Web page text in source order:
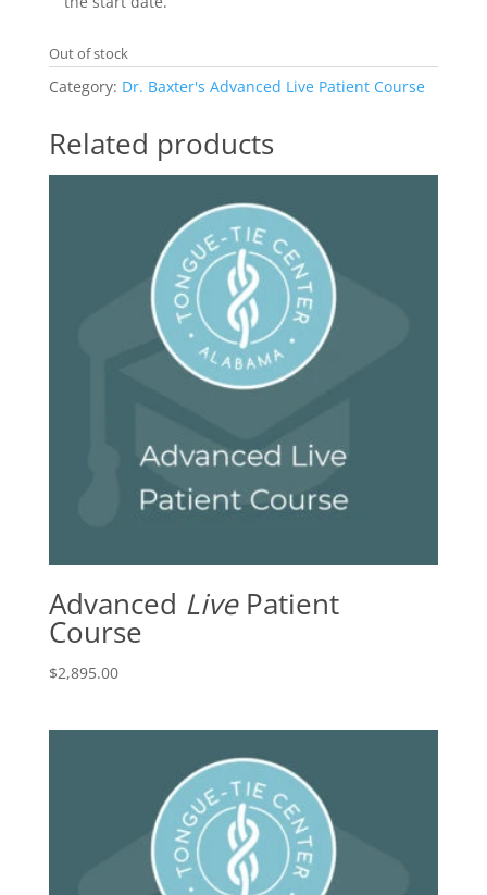
Out of stock
Category: Dr. Baxter's Advanced Live Patient Course
Related products
Advanced LivePatient
Course
$2,895.00